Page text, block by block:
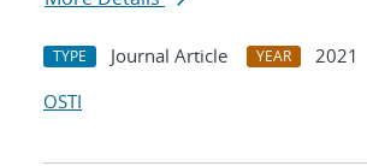
TYPE Journal Article YEAR
2021
OSTI